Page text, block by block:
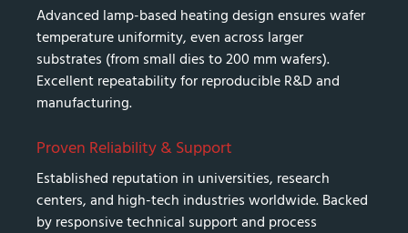
Advanced lamp-based heating design ensures wafer
temperature uniformity, even across larger
substrates (from small dies to 200 mm wafers).
Excellent repeatability for reproducible R&D and
manufacturing.
Proven Reliability & Support
Established reputation in universities, research
centers, and high-tech industries worldwide. Backed
by responsive technical support and process